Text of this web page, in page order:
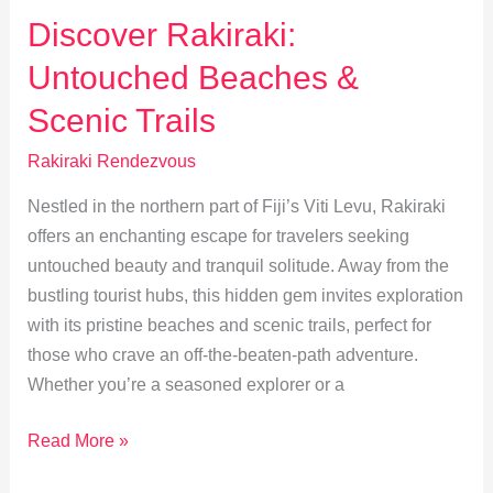
Spots
for
Traditional
Fijian
Cuisine
Discover Rakiraki:
Untouched Beaches &
Scenic Trails
Rakiraki Rendezvous
Nestled in the northern part of Fiji’s Viti Levu, Rakiraki
offers an enchanting escape for travelers seeking
untouched beauty and tranquil solitude. Away from the
bustling tourist hubs, this hidden gem invites exploration
with its pristine beaches and scenic trails, perfect for
those who crave an off-the-beaten-path adventure.
Whether you’re a seasoned explorer or a
Discover
Read More »